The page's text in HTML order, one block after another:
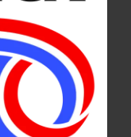
Day
of Independence.
calendar-of-
FAIR – 10 a.m. – 4
Antiquarian
547-2800 or visit